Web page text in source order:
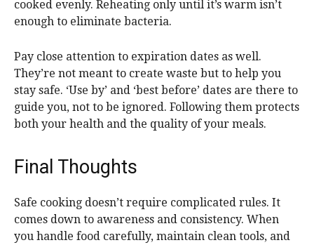
cooked evenly. Reheating only until it’s warm isn’t
enough to eliminate bacteria.
Pay close attention to expiration dates as well.
They’re not meant to create waste but to help you
stay safe. ‘Use by’ and ‘best before’ dates are there to
guide you, not to be ignored. Following them protects
both your health and the quality of your meals.
Final Thoughts
Safe cooking doesn’t require complicated rules. It
comes down to awareness and consistency. When
you handle food carefully, maintain clean tools, and